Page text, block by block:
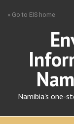
» Go to EIS home
Namibia's one-